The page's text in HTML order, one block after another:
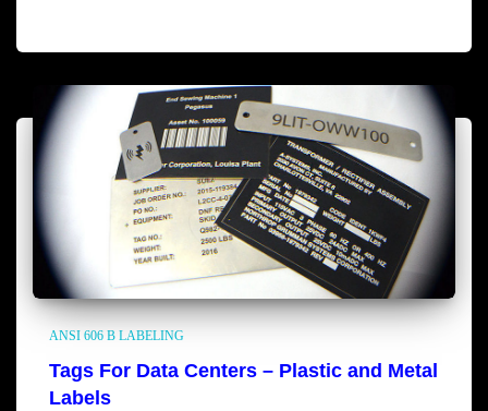
ANSI 606 B LABELING
Tags For Data Centers – Plastic and Metal
Labels